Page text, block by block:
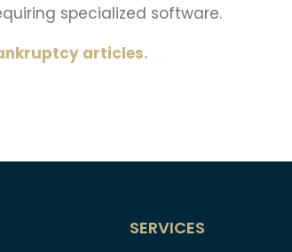
specialized software.
articles.
SERVICES